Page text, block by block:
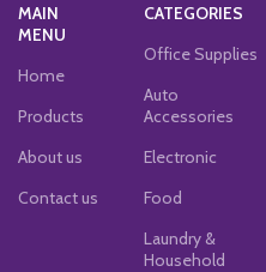
MAIN
MENU
Home
Products
About us
Contact us
CATEGORIES
Office Supplies
Auto
Accessories
Electronic
Food
Laundry &
Household